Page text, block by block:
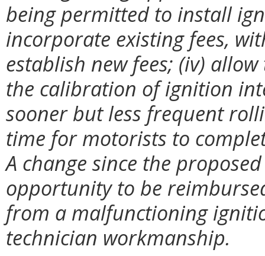
being permitted to install
incorporate existing fees,
establish new fees; (iv)
the calibration of ignition
sooner but less frequent
time for motorists to
A change since the
opportunity to be
from a malfunctioning
technician workmanship.